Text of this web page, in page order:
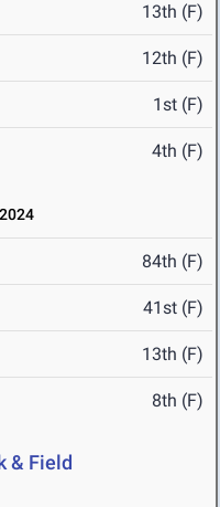
13th (F)
12th (F)
1st (F)
4th (F)
84th (F)
41st (F)
13th (F)
8th (F)
& Field